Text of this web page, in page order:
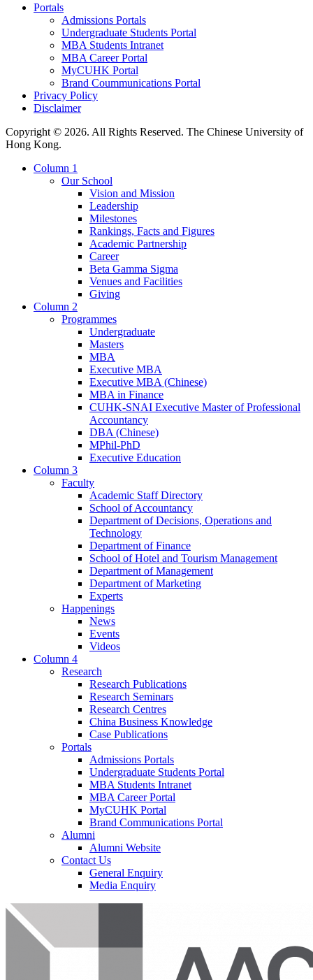
Portals
Admissions Portals
Undergraduate Students Portal
MBA Students Intranet
MBA Career Portal
MyCUHK Portal
Brand Coummunications Portal
Privacy Policy
Disclaimer
Copyright © 2026. All Rights Reserved. The Chinese University of
Hong Kong.
Column 1
Our School
Vision and Mission
Leadership
Milestones
Rankings, Facts and Figures
Academic Partnership
Career
Beta Gamma Sigma
Venues and Facilities
Giving
Column 2
Programmes
Undergraduate
Masters
MBA
Executive MBA
Executive MBA (Chinese)
MBA in Finance
CUHK-SNAI Executive Master of Professional
Accountancy
DBA (Chinese)
MPhil-PhD
Executive Education
Column 3
Faculty
Academic Staff Directory
School of Accountancy
Department of Decisions, Operations and
Technology
Department of Finance
School of Hotel and Tourism Management
Department of Management
Department of Marketing
Experts
Happenings
News
Events
Videos
Column 4
Research
Research Publications
Research Seminars
Research Centres
China Business Knowledge
Case Publications
Portals
Admissions Portals
Undergraduate Students Portal
MBA Students Intranet
MBA Career Portal
MyCUHK Portal
Brand Communications Portal
Alumni
Alumni Website
Contact Us
General Enquiry
Media Enquiry